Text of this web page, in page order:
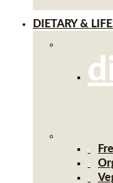
DIETARY &